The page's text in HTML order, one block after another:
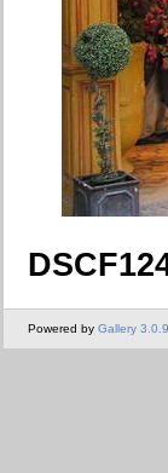
Powered by Gallery